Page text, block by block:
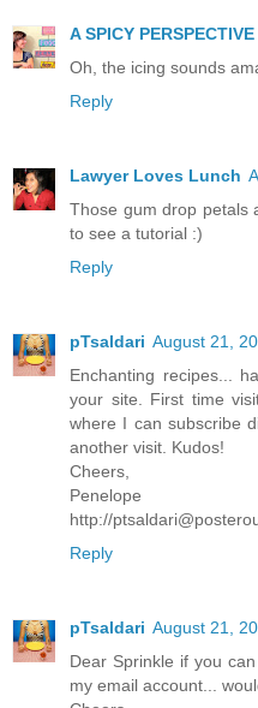
A SPICY PERSPECTIVE
Oh, the icing sounds
Reply
Lawyer Loves Lunch
Those gum drop petals
to see a tutorial :)
Reply
pTsaldari August 21,
Enchanting recipes...
your site. First time
where I can subscribe
another visit. Kudos!
Cheers,
Penelope
http://
Reply
pTsaldari August 21,
Dear Sprinkle if you
my email account...